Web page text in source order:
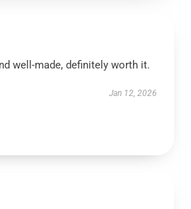
well-made, definitely worth it.
Jan 12, 2026